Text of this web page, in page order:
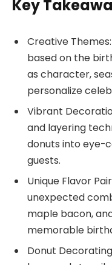
Key
Creative
based on the
as character,
personalize
Vibrant
and layering
donuts into eye-
guests.
Unique Flavor
unexpected
maple bacon,
memorable
Donut